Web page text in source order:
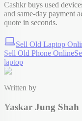
Cashkr buys used
and same-day payment
quote in seconds.
Sell Old Laptop
Sell Old Phone Online
laptop
Written by
Yaskar Jung Shah